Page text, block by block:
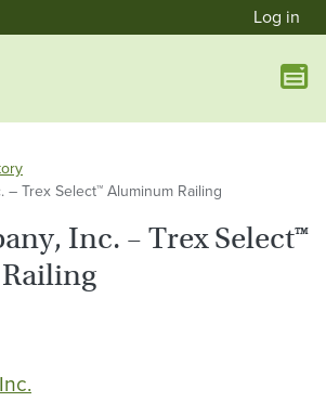
User
Log in
– Trex Select™ Aluminum Railing
Inc. – Trex Select™